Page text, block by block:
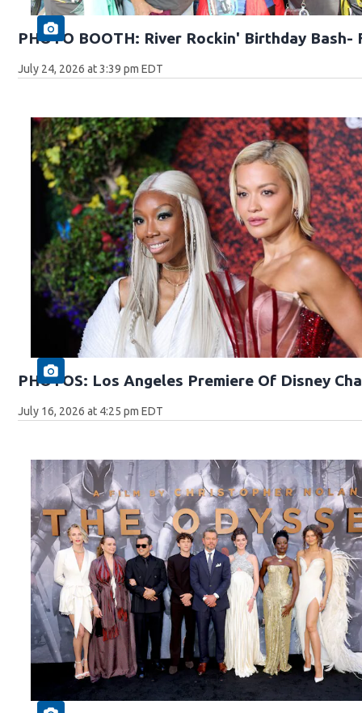
PHOTO BOOTH: River Rockin' Birthday
July 24, 2026 at 3:39 pm EDT
PHOTOS: Los Angeles Premiere Of Disney
July 16, 2026 at 4:25 pm EDT